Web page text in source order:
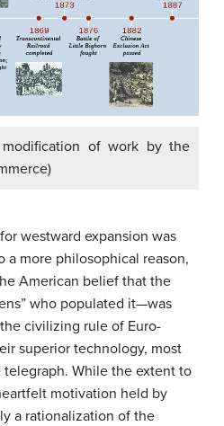
modification of work by the
westward expansion was
a more philosophical reason,
American belief that the
who populated it—was
civilizing rule of Euro-
superior technology, most
telegraph. While the extent to
motivation held by
a rationalization of the